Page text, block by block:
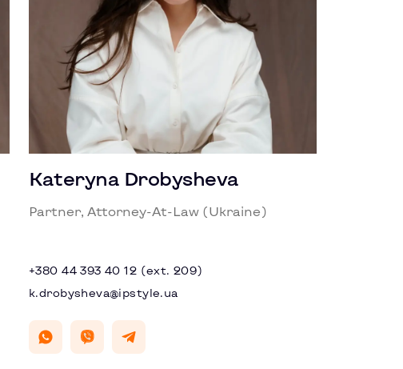
Kateryna Drobysheva
Partner, Attorney-At-Law (Ukraine)
+380 44 393 40 12 (ext. 209)
k.drobysheva@ipstyle.ua